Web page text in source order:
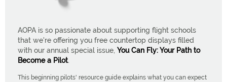
AOPA is so passionate about supporting flight schools
that we're offering you free countertop displays filled
with our annual special issue, You Can Fly: Your Path to
Become a Pilot.
This beginning pilots' resource guide explains what you can expect